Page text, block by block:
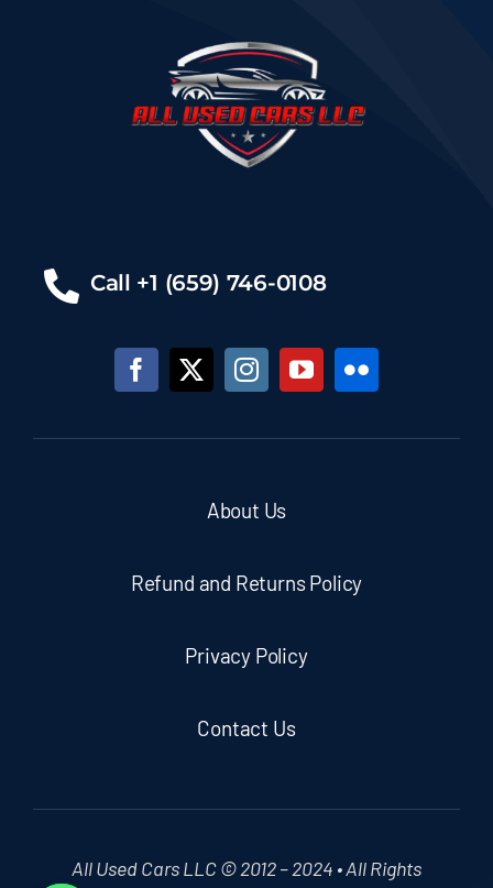
Call +1 (659) 746-0108
About Us
Refund and Returns Policy
Privacy Policy
Contact Us
All Used Cars LLC © 2012 – 2024 • All Rights